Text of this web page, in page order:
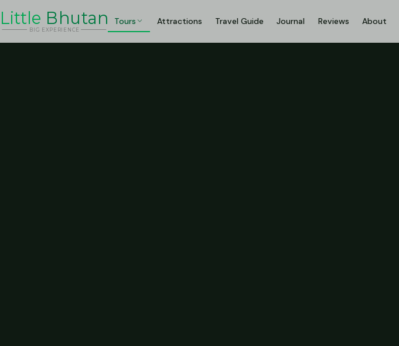
Little Bhutan
BIG EX P ERIENCE
Tours Attractions Travel Guide Journal Reviews About